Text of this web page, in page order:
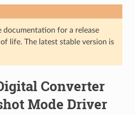
documentation for a release
life. The latest stable version is
Converter
Mode Driver